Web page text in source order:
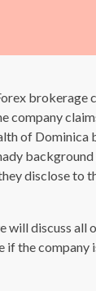
brokerage
company
of Dominica
disclose to
will discuss all
if the company